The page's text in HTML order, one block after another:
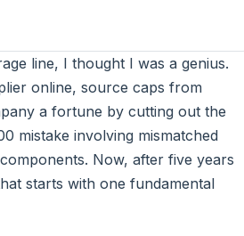
line, I thought I was a genius.
online, source caps from
a fortune by cutting out the
mistake involving mismatched
Now, after five years
starts with one fundamental